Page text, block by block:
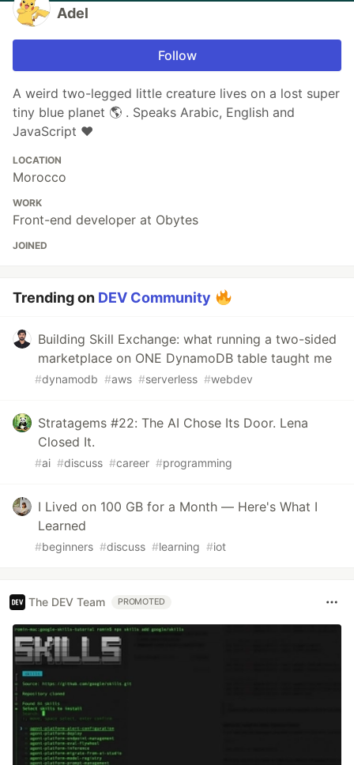
Adel
Follow
A weird two-legged little creature lives on a lost super
tiny blue planet 🌎 . Speaks Arabic, English and
JavaScript ❤️
LOCATION
Morocco
WORK
Front-end developer at Obytes
JOINED
Trending on DEV Community
Building Skill Exchange: what running a two-sided
marketplace on ONE DynamoDB table taught me
#dynamodb #aws #serverless #webdev
Stratagems #22: The AI Chose Its Door. Lena
Closed It.
#ai #discuss #career #programming
I Lived on 100 GB for a Month — Here's What I
Learned
#beginners #discuss #learning #iot
The DEV Team PROMOTED